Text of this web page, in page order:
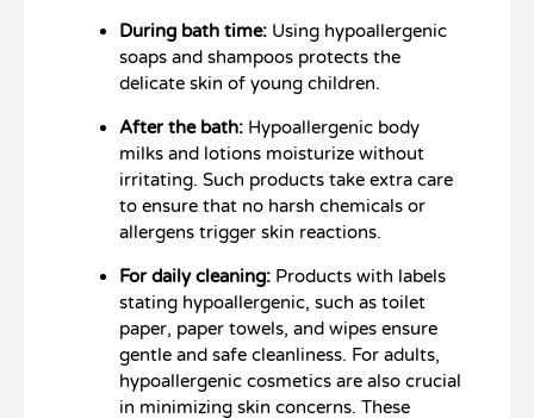
During bath time: Using hypoallergenic
soaps and shampoos protects the
delicate skin of young children.
After the bath: Hypoallergenic body
milks and lotions moisturize without
irritating. Such products take extra care
to ensure that no harsh chemicals or
allergens trigger skin reactions.
For daily cleaning: Products with labels
stating hypoallergenic, such as toilet
paper, paper towels, and wipes ensure
gentle and safe cleanliness. For adults,
hypoallergenic cosmetics are also crucial
in minimizing skin concerns. These